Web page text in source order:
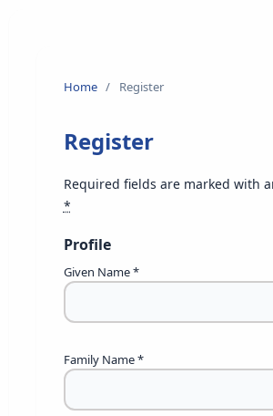
Home / Register
Register
Required fields are marked with
*
Profile
Given Name*
Family Name*